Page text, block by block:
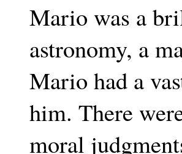
Mario was a
astronomy, a
Mario had a
him. There
moral